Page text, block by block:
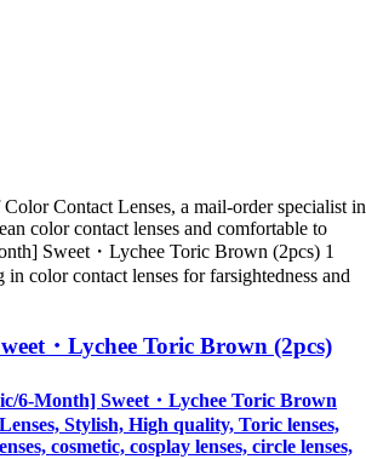
Contact Lenses, a mail-order specialist in
color contact lenses and comfortable to
Sweet・Lychee Toric Brown (2pcs) 1
in color contact lenses for farsightedness and
・Lychee Toric Brown (2pcs)
6-Month] Sweet・Lychee Toric Brown
Stylish, High quality, Toric lenses,
cosmetic, cosplay lenses, circle lenses,